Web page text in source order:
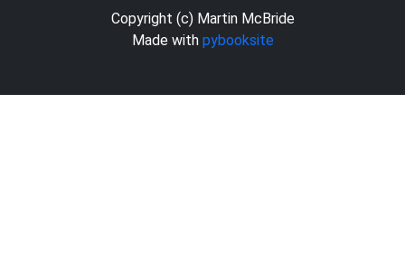
Copyright (c) Martin McBride
Made with pybooksite